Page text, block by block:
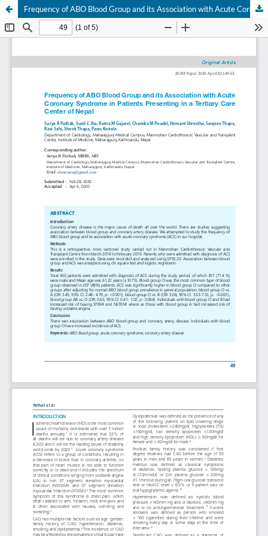
Frequency of ABO Blood Group and its Association with Acute Coronary Syndrome in Patients Presenting in a Tertiary Care Center of Nepal